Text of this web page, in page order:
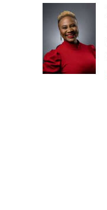
o
k
i
t
t
e
d
I
n